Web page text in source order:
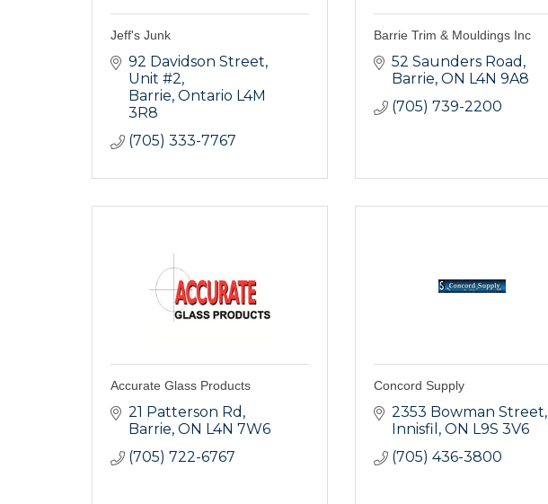
Jeff's Junk
92 Davidson Street
Unit #2
Barrie Ontario L4M
3R8
(705) 333-7767
Barrie Trim & Mouldings Inc
52 Saunders Road
Barrie ON L4N 9A8
(705) 739-2200
Accurate Glass Products
21 Patterson Rd
Barrie ON L4N 7W6
(705) 722-6767
Concord Supply
2353 Bowman Street
Innisfil
ON L9S 3V6
(705) 436-3800